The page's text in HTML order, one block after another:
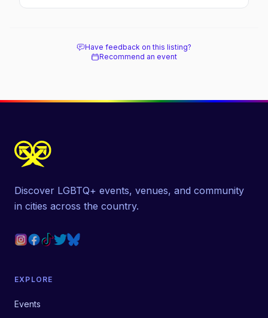
soaked nightlife, where to stay and eat, the
Have feedback on this listing?
Recommend an event
Discover LGBTQ+ events, venues, and community
in cities across the country.
EXPLORE
Events